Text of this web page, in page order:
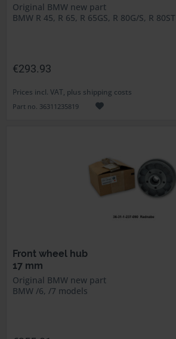
Original BMW new part
BMW R 45, R 65, R 65GS, R 80G/S, R 80ST
€293.93
Prices incl. VAT, plus shipping costs
Part no. 36311235819
Front wheel hub
17 mm
Original BMW new part
BMW /6, /7 models